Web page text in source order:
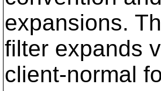
expansions.
filter expands
client-normal